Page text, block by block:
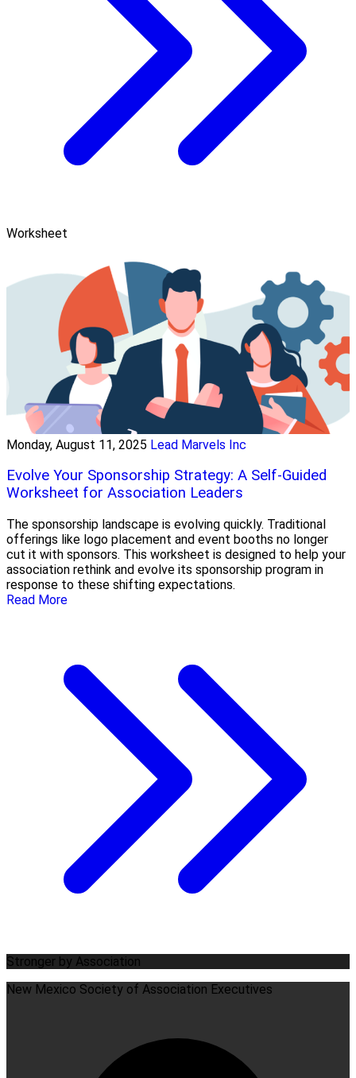
Worksheet
Monday, August 11, 2025 Lead Marvels Inc
Evolve Your Sponsorship Strategy: A Self-Guided
Worksheet for Association Leaders
The sponsorship landscape is evolving quickly. Traditional
offerings like logo placement and event booths no longer
cut it with sponsors. This worksheet is designed to help your
association rethink and evolve its sponsorship program in
response to these shifting expectations.
Read More
Stronger by Association
New Mexico Society of Association Executives